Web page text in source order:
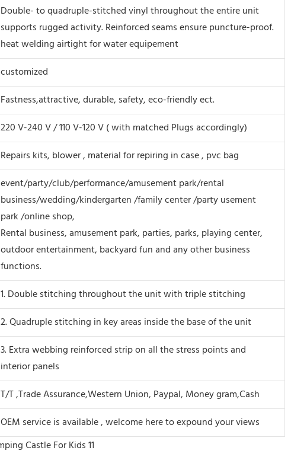
Double- to quadruple-stitched vinyl throughout the entire unit
supports rugged activity. Reinforced seams ensure puncture-proof.
heat welding airtight for water equipement
customized
Fastness,attractive, durable, safety, eco-friendly ect.
220 V-240 V / 110 V-120 V ( with matched Plugs accordingly)
Repairs kits, blower , material for repiring in case , pvc bag
event/party/club/performance/amusement park/rental
business/wedding/kindergarten /family center /party usement
park /online shop,
Rental business, amusement park, parties, parks, playing center,
outdoor entertainment, backyard fun and any other business
functions.
1. Double stitching throughout the unit with triple stitching
2. Quadruple stitching in key areas inside the base of the unit
3. Extra webbing reinforced strip on all the stress points and
interior panels
T/T ,Trade Assurance,Western Union, Paypal, Money gram,Cash
OEM service is available , welcome here to expound your views